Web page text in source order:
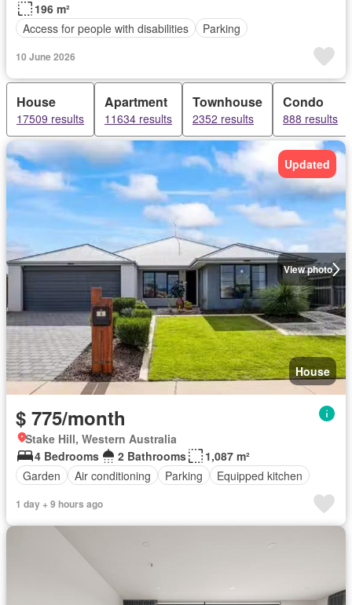
196 m²
Access for people with disabilities
Parking
10 June 2026
House
17509 results
Apartment
11634 results
Townhouse
2352 results
Condo
888 results
View photo
Updated
House
$ 775/month
Stake Hill, Western Australia
4 Bedrooms
2 Bathrooms
1,087 m²
Garden
Air conditioning Parking Equipped kitchen
1 day + 9 hours ago